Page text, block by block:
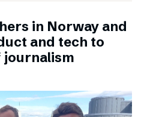
in Norway and
and tech to
journalism